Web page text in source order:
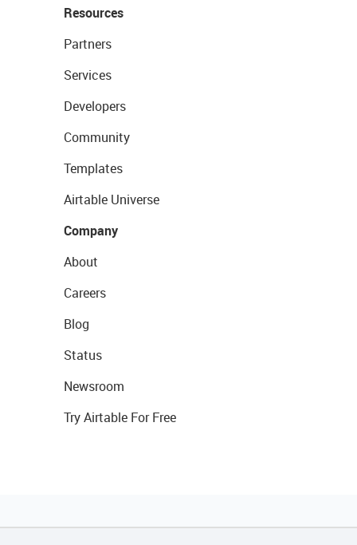
Resources
Partners
Services
Developers
Community
Templates
Airtable Universe
Company
About
Careers
Blog
Status
Newsroom
Try Airtable For Free